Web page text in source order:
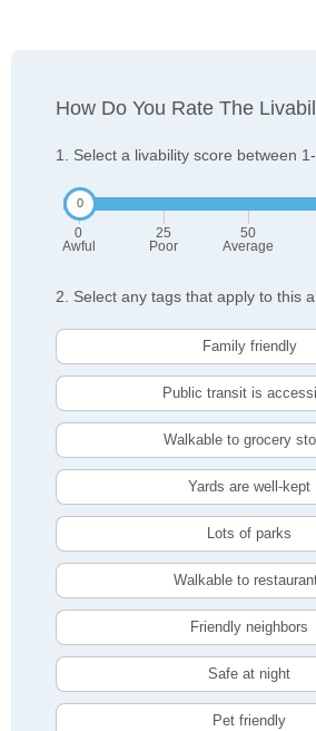
How Do You Rate The
1. Select a livability score between
0
Awful
25
Poor
50
Average
2. Select any tags that apply to this
Family friendly
Public transit is
Walkable to grocery
Yards are well-kept
Lots of parks
Walkable to
Friendly neighbors
Safe at night
Pet friendly